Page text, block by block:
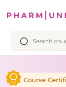
Course